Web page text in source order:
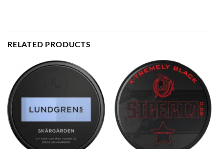
RELATED PRODUCTS